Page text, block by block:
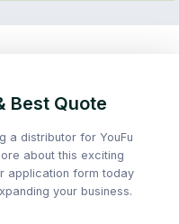
Best Quote
a distributor for YouFu
about this exciting
application form today
your business.